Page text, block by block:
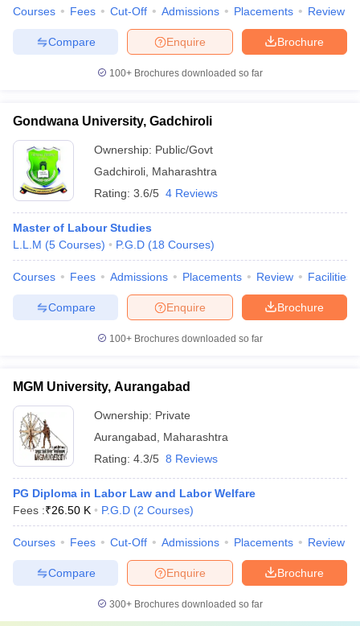
Courses Fees Cut-Off Admissions Placements Review
Brochure
Enquire
Compare
100+ Brochures downloaded so far
Gondwana University, Gadchiroli
Ownership: Public/Govt
Gadchiroli Maharashtra
Rating: 3.6/5 4 Reviews
Master of Labour Studies
L.L.M (5 Courses) P.G.D (18 Courses)
Courses Fees Admissions Placements Review Facilities
Brochure
Enquire
Compare
100+ Brochures downloaded so far
MGM University, Aurangabad
Ownership: Private
Aurangabad
Maharashtra
Rating: 4.3/5 8 Reviews
PG Diploma in Labor Law and Labor Welfare
Fees :₹26.50 K P.G.D (2 Courses)
Courses Fees Cut-Off Admissions Placements Review
Brochure
Enquire
Compare
300+ Brochures downloaded so far